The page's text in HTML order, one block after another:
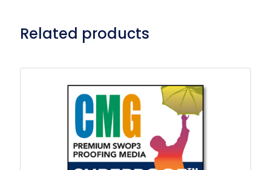
Related products